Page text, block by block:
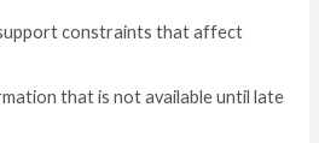
constraints that affect
that is not available until late